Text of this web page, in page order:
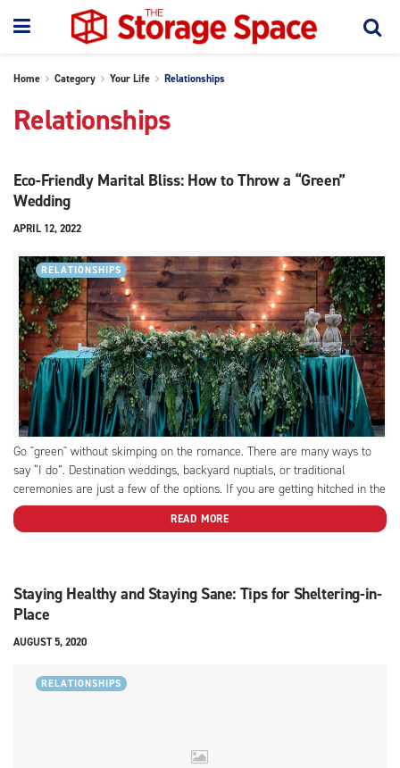
Home Category Your Life Relationships
Relationships
Eco-Friendly Marital Bliss: How to Throw a “Green”
Wedding
APRIL 12, 2022
RELATIONSHIPS
Go "green" without skimping on the romance. There are many ways to
say “I do”. Destination weddings, backyard nuptials, or traditional
ceremonies are just a few of the options. If you are getting hitched in the
near future or just thinking about throwing a big party to celebrate your
love,...
READ MORE
Staying Healthy and Staying Sane: Tips for Sheltering-in-
Place
AUGUST 5, 2020
RELATIONSHIPS